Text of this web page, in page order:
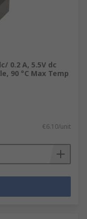
0.2 A, 5.5V dc
90 °C Max Temp
€6.10/unit